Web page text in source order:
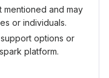
mentioned and may
or individuals.
options or
platform.